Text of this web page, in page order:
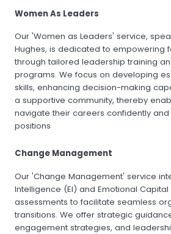
Women As Leaders
Our 'Women as Leaders' service,
Hughes, is dedicated to empowering
through tailored leadership training
programs. We focus on developing
skills, enhancing decision-making
a supportive community, thereby
navigate their careers confidently
positions
Change Management
Our 'Change Management' service
Intelligence (EI) and Emotional Capital
assessments to facilitate seamless
transitions. We offer strategic
engagement strategies, and